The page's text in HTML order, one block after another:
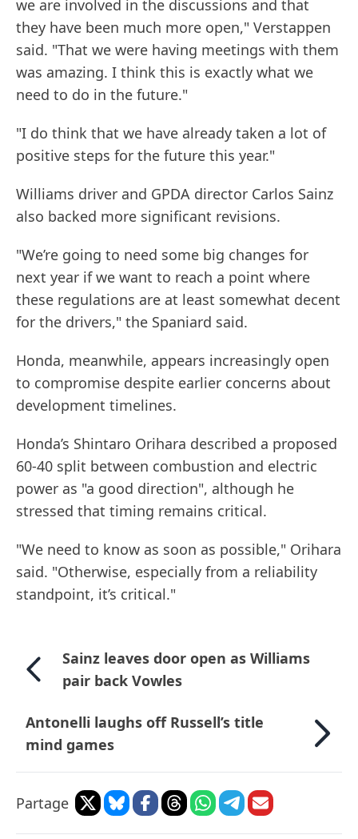
we are involved in the discussions and that
they have been much more open," Verstappen
said. "That we were having meetings with them
was amazing. I think this is exactly what we
need to do in the future."
"I do think that we have already taken a lot of
positive steps for the future this year."
Williams driver and GPDA director Carlos Sainz
also backed more significant revisions.
"We’re going to need some big changes for
next year if we want to reach a point where
these regulations are at least somewhat decent
for the drivers," the Spaniard said.
Honda, meanwhile, appears increasingly open
to compromise despite earlier concerns about
development timelines.
Honda’s Shintaro Orihara described a proposed
60-40 split between combustion and electric
power as "a good direction", although he
stressed that timing remains critical.
"We need to know as soon as possible," Orihara
said. "Otherwise, especially from a reliability
standpoint, it’s critical."
Sainz leaves door open as Williams
pair back Vowles
Antonelli laughs off Russell’s title
mind games
Partage